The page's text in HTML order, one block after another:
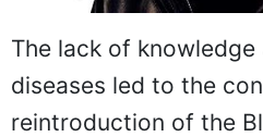
The lack of
diseases led to the
reintroduction of the